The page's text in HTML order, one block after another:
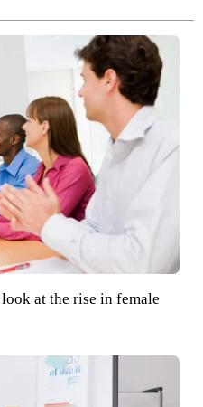
at the rise in female